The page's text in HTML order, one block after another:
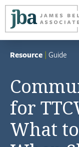
Resource | Guide
for
What